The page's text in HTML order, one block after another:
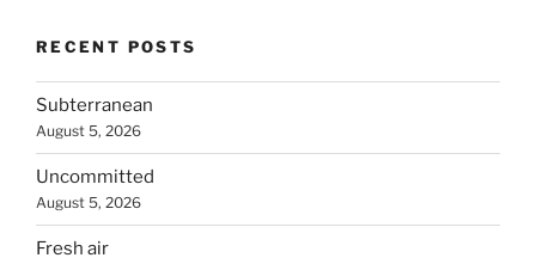
RECENT POSTS
Subterranean
August 5, 2026
Uncommitted
August 5, 2026
Fresh air